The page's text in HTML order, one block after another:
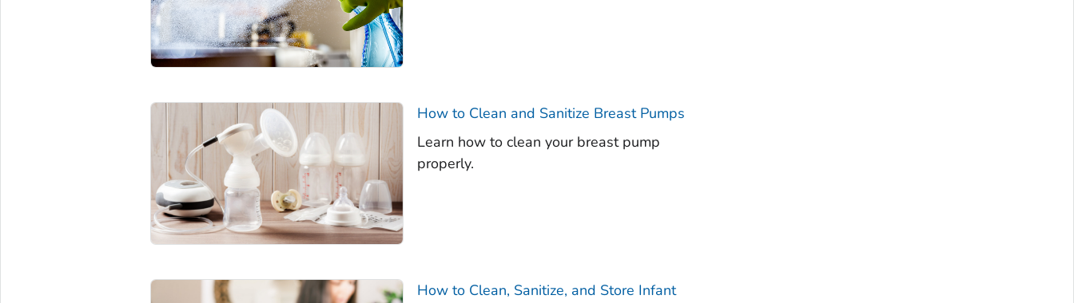
How to Clean and Sanitize Breast Pumps
Learn how to clean your breast pump
properly.
How to Clean, Sanitize, and Store Infant